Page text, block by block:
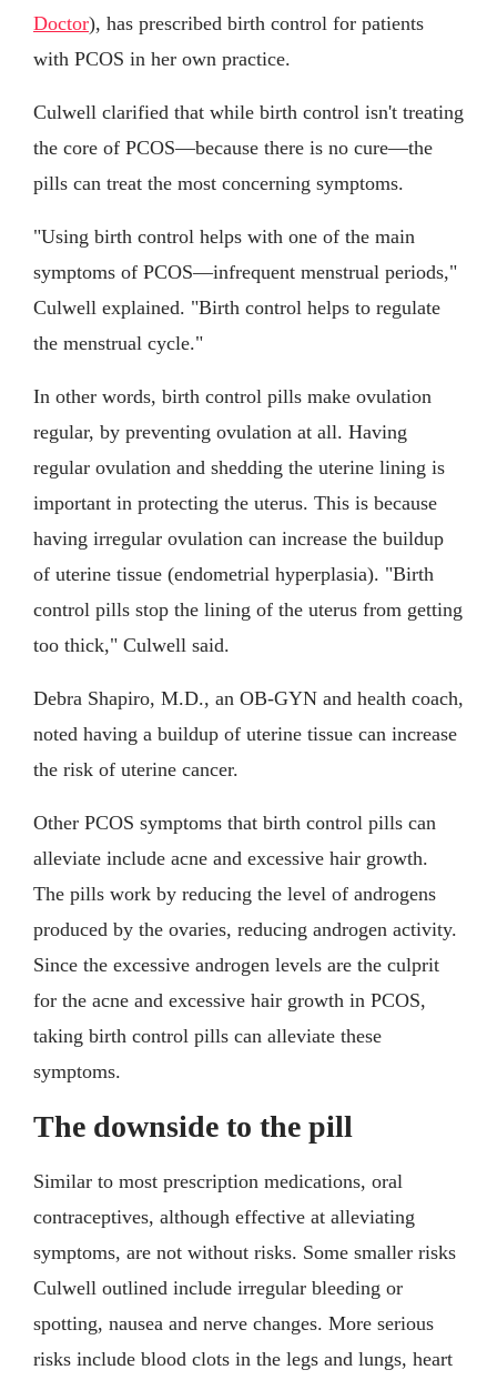
Doctor), has prescribed birth control for patients
with PCOS in her own practice.
Culwell clarified that while birth control isn't treating
the core of PCOS—because there is no cure—the
pills can treat the most concerning symptoms.
"Using birth control helps with one of the main
symptoms of PCOS—infrequent menstrual periods,"
Culwell explained. "Birth control helps to regulate
the menstrual cycle."
In other words, birth control pills make ovulation
regular, by preventing ovulation at all. Having
regular ovulation and shedding the uterine lining is
important in protecting the uterus. This is because
having irregular ovulation can increase the buildup
of uterine tissue (endometrial hyperplasia). "Birth
control pills stop the lining of the uterus from getting
too thick," Culwell said.
Debra Shapiro, M.D., an OB-GYN and health coach,
noted having a buildup of uterine tissue can increase
the risk of uterine cancer.
Other PCOS symptoms that birth control pills can
alleviate include acne and excessive hair growth.
The pills work by reducing the level of androgens
produced by the ovaries, reducing androgen activity.
Since the excessive androgen levels are the culprit
for the acne and excessive hair growth in PCOS,
taking birth control pills can alleviate these
symptoms.
The downside to the pill
Similar to most prescription medications, oral
contraceptives, although effective at alleviating
symptoms, are not without risks. Some smaller risks
Culwell outlined include irregular bleeding or
spotting, nausea and nerve changes. More serious
risks include blood clots in the legs and lungs, heart